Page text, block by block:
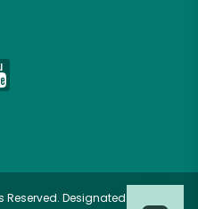
Reserved. Designated